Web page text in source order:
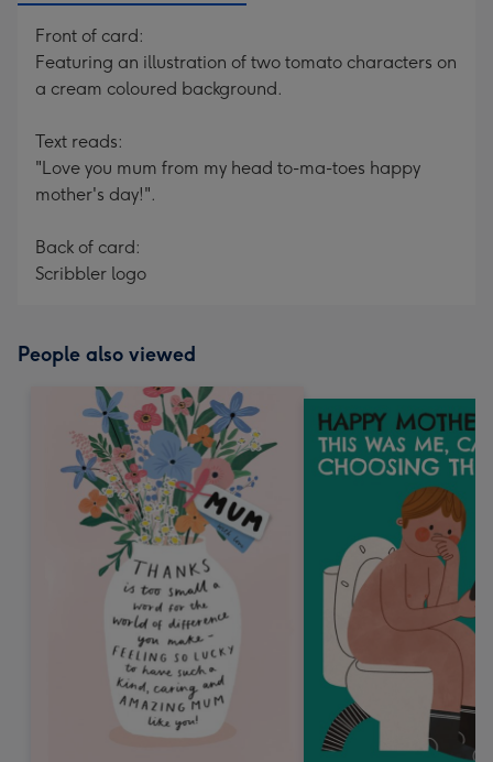
Front of card:
Featuring an illustration of two tomato characters on
a cream coloured background.
Text reads:
"Love you mum from my head to-ma-toes happy
mother's day!".
Back of card:
Scribbler logo
People also viewed